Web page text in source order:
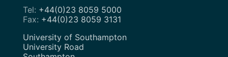
+44(0)23 8059 5000
+44(0)23 8059 3131
Address
University of Southampton
University Road